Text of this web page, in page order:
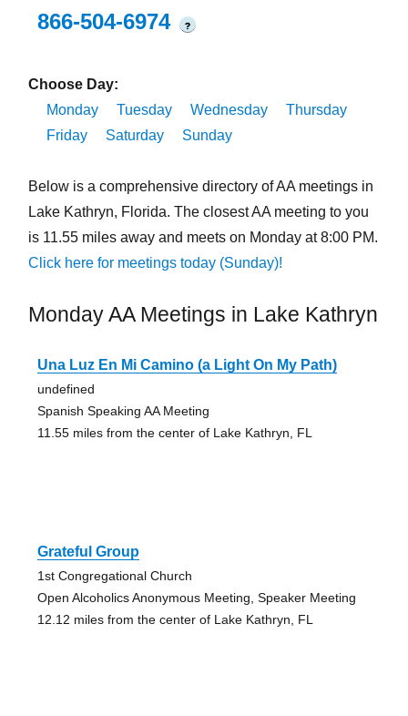
866-504-6974
?
Choose Day:
Monday
Tuesday Wednesday
Thursday
Friday
Saturday Sunday
Below is a comprehensive directory of AA meetings in
Lake Kathryn, Florida. The closest AA meeting to you
is 11.55 miles away and meets on Monday at 8:00 PM.
Click here for meetings today (Sunday)!
Monday AA Meetings in Lake Kathryn
Una Luz En Mi Camino (a Light On My Path)
undefined
Spanish Speaking AA Meeting
11.55 miles from the center of Lake Kathryn, FL
Grateful Group
1st Congregational Church
Open Alcoholics Anonymous Meeting, Speaker Meeting
12.12 miles from the center of Lake Kathryn, FL